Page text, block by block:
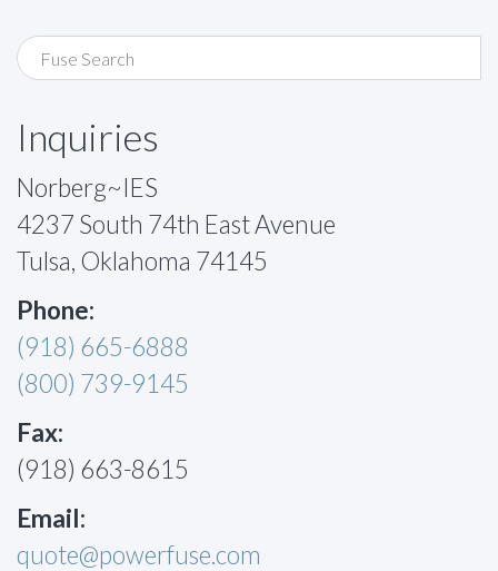
Inquiries
Norberg~IES
4237 South 74th East Avenue
Tulsa, Oklahoma 74145
Phone:
(918) 665-6888
(800) 739-9145
Fax:
(918) 663-8615
Email:
quote@powerfuse.com